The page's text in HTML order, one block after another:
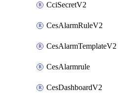
CciSecretV2
CesAlarmRuleV2
CesAlarmTemplateV2
CesAlarmrule
CesDashboardV2